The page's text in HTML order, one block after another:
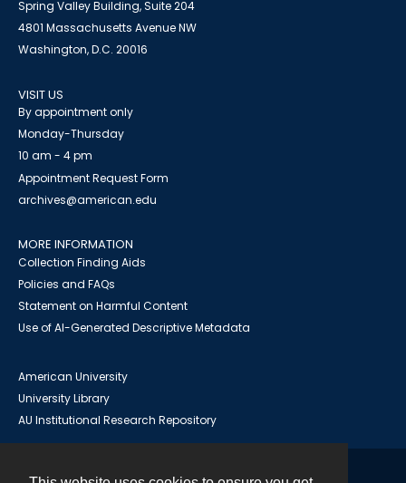
Spring Valley Building, Suite 204
4801 Massachusetts Avenue NW
Washington, D.C. 20016
VISIT US
By appointment only
Monday-Thursday
10 am - 4 pm
Appointment Request Form
archives@american.edu
MORE INFORMATION
Collection Finding Aids
Policies and FAQs
Statement on Harmful Content
Use of AI-Generated Descriptive Metadata
American University
University Library
AU Institutional Research Repository